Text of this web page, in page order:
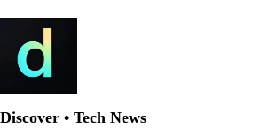
Discover • Tech News